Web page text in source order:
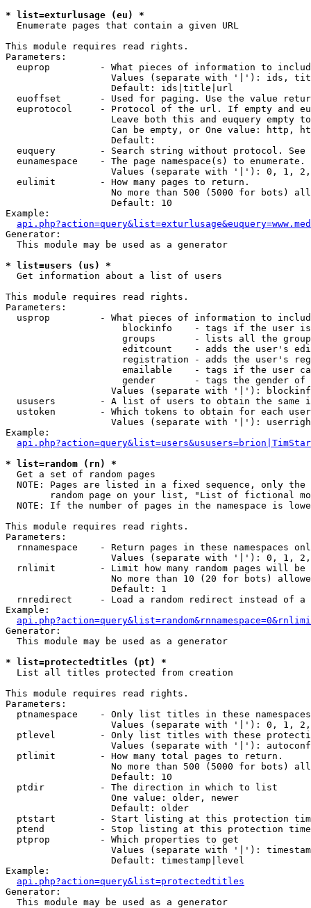
* list=exturlusage (eu) *
Enumerate pages that contain a given URL
This module requires read rights.
Parameters:
euprop         - What pieces of information to
Values (separate with '|'): ids,
                   Default: ids|title|url
euoffset       - Used for paging. Use the value
euprotocol     - Protocol of the url. If empty and
Leave both this and euquery empty
Can be empty, or One value: http,
                   Default:
euquery        - Search string without protocol.
  eunamespace    - The page namespace(s) to enumerate.
Values (separate with '|'): 0, 1,
  eulimit        - How many pages to return.
No more than 500 (5000 for bots)
                   Default: 10
Example:
Generator:
  This module may be used as a generator
* list=users (us) *
Get information about a list of users
This module requires read rights.
Parameters:
usprop         - What pieces of information to
blockinfo    - tags if the user
groups       - lists all the
editcount    - adds the user's
registration - adds the user's
emailable    - tags if the user
gender       - tags the gender
Values (separate with '|'):
ususers        - A list of users to obtain the same
  ustoken        - Which tokens to obtain for each user
Values (separate with '|'):
Example:
* list=random (rn) *
Get a set of random pages
NOTE: Pages are listed in a fixed sequence, only
random page on your list, "List of fictional
NOTE: If the number of pages in the namespace is
This module requires read rights.
Parameters:
rnnamespace    - Return pages in these namespaces
Values (separate with '|'): 0, 1,
rnlimit        - Limit how many random pages will be
No more than 10 (20 for bots)
                   Default: 1
rnredirect     - Load a random redirect instead of a
Example:
Generator:
  This module may be used as a generator
* list=protectedtitles (pt) *
List all titles protected from creation
This module requires read rights.
Parameters:
  ptnamespace    - Only list titles in these namespaces
Values (separate with '|'): 0, 1,
ptlevel        - Only list titles with these
Values (separate with '|'):
  ptlimit        - How many total pages to return.
No more than 500 (5000 for bots)
                   Default: 10
  ptdir          - The direction in which to list
                   One value: older, newer
                   Default: older
ptstart        - Start listing at this protection
ptend          - Stop listing at this protection
  ptprop         - Which properties to get
Values (separate with '|'):
                   Default: timestamp|level
Example:
api.php?action=query&list=protectedtitles
Generator:
  This module may be used as a generator